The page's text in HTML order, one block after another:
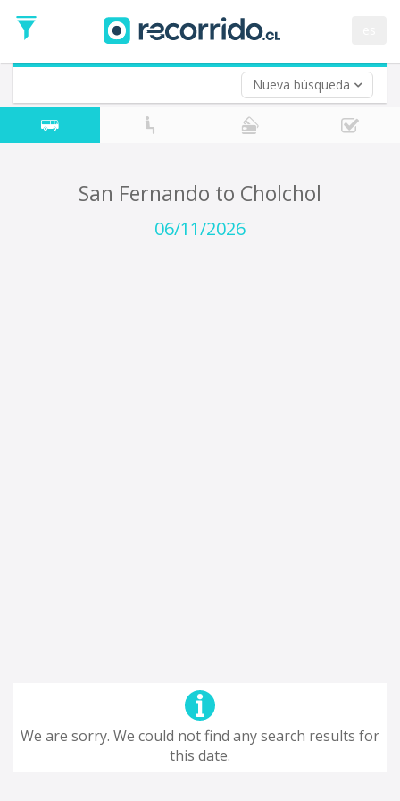
Nueva búsqueda
Date
Return trip (opt)
Return
Date
San Fernando to Cholchol
06/11/2026
We are sorry. We could not find any search results for
this date.